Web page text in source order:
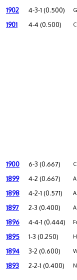
1902 4-3-1 (0.500)
1901 4-4 (0.500)
1900 6-3 (0.667)
1899 4-2 (0.667)
1898 4-2-1 (0.571)
1897 2-3 (0.400)
1896 4-4-1 (0.444)
1895 1-3 (0.250)
1894 3-2 (0.600)
1893 2-2-1 (0.400)